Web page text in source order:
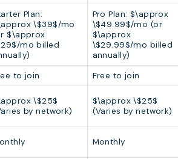
Plan:
\$39$/mo
$\approx
mo billed
Pro Plan: $\approx
\$49.99$/mo (or
$\approx
\$29.99$/mo billed
annually)
to join Free to join
\$25$
by network)
$\approx \$25$
(Varies by network)
Monthly